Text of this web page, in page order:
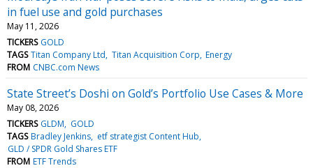
in fuel use and gold purchases
May 11, 2026
TICKERS GOLD
TAGS Titan Company Ltd Titan Acquisition Corp Energy
FROM CNBC.com News
State Street’s Doshi on Gold’s Portfolio Use Cases & More
May 08, 2026
TICKERS GLDM
GOLD
TAGS Bradley Jenkins etf strategist Content Hub
GLD / SPDR Gold Shares ETF
FROM ETF Trends